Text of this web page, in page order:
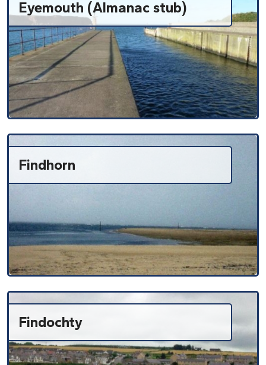
Eyemouth (Almanac stub)
Findhorn
Findochty